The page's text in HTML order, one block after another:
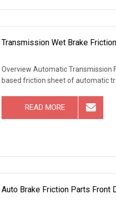
Transmission Wet Brake
Overview Automatic Transmission
based friction sheet of automatic
READ MORE
Auto Brake Friction Parts